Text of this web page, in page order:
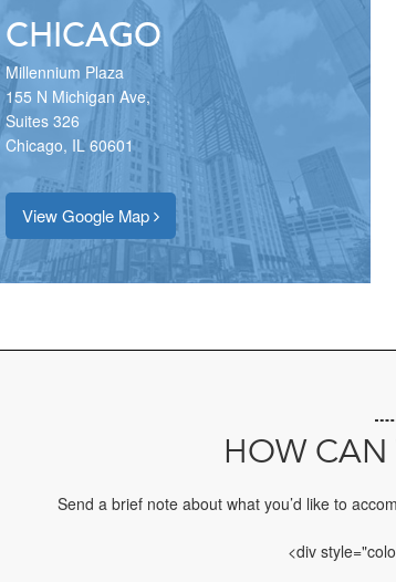
CHICAGO
Millennium Plaza
155 N Michigan Ave,
Suites 326
Chicago, IL 60601
View Google Map
HOW CAN
Send a brief note about what you’d like to
<div